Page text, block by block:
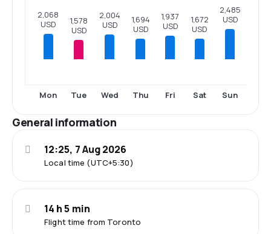
2,068
USD
Mon
1,578
USD
Tue
2,004
USD
Wed
1,694
USD
Thu
1,937
USD
Fri
1,672
USD
Sat
2,485
USD
Sun
General information
Local time (UTC+5:30)
12:25, 7 Aug 2026
Flight time from Toronto
14 h 5 min